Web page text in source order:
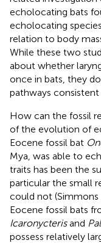
echolocating bats
echolocating
relation to body
While these two
about whether
once in bats, they
pathways
How can the fossil
of the evolution of
Eocene fossil bat
Mya, was able to
traits has been the
particular the small
could not (Simmons
Eocene fossil bats
Icaronycterisand
possess relatively